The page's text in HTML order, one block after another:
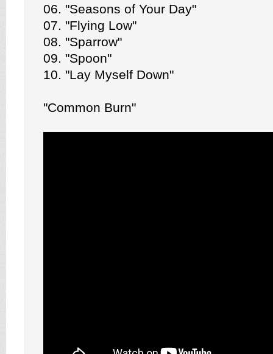
06. "Seasons of Your Day"
07. "Flying Low"
08. "Sparrow"
09. "Spoon"
10. "Lay Myself Down"
"Common Burn"